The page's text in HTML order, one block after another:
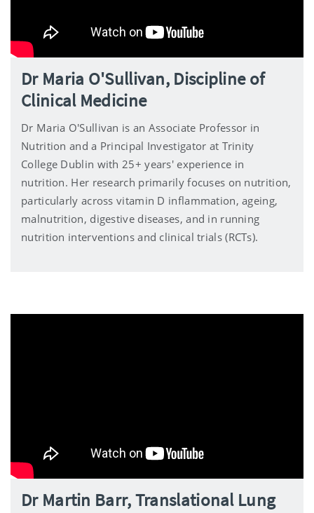
Dr Maria O'Sullivan, Discipline of
Clinical Medicine
Dr Maria O'Sullivan is an Associate Professor in
Nutrition and a Principal Investigator at Trinity
College Dublin with 25+ years' experience in
nutrition. Her research primarily focuses on nutrition,
particularly across vitamin D inflammation, ageing,
malnutrition, digestive diseases, and in running
nutrition interventions and clinical trials (RCTs).
Dr Martin Barr, Translational Lung